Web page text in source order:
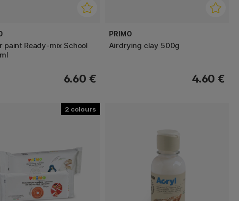
paint Ready-mix School
6.60 €
PRIMO
Airdrying clay 500g
4.60 €
2